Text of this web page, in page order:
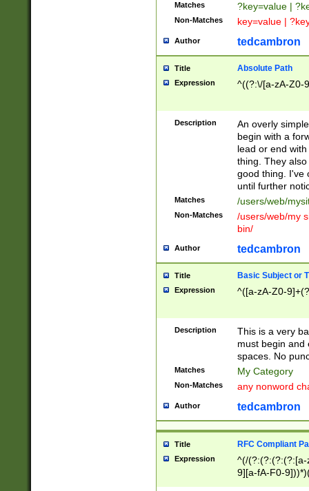
Matches ?key=value |
Non-Matches key=value |
Author tedcambron
Title Absolute Path
Expression ^((?:\/[a-zA-Z0-
Description
An overly
begin with a
lead or end
thing. They
good thing. I've
until further
Matches /users/web/
Non-Matches
/users/web/my
bin/
Author tedcambron
Title Basic Subject or
Expression ^([a-zA-Z0-
Description
This is a very
must begin and
spaces. No
Matches My Category
Non-Matches any nonword
Author tedcambron
Title RFC Compliant
Expression
^(/(?:(?:(?:(?:[a-
9][a-fA-F0-
(?:%[a-fA-F0-